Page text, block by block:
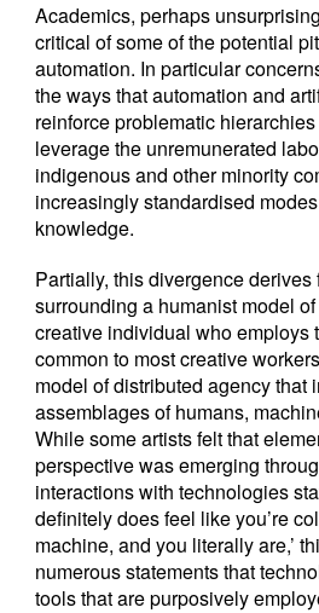
Academics, perhaps
critical of some of the potential
automation. In particular
the ways that automation and
reinforce problematic
leverage the unremunerated
indigenous and other minority
increasingly standardised
knowledge.
Partially, this divergence
surrounding a humanist model
creative individual who employs
common to most creative
model of distributed agency that
assemblages of humans,
While some artists felt that
perspective was emerging
interactions with technologies
definitely does feel like you’re
machine, and you literally are,’
numerous statements that
tools that are purposively